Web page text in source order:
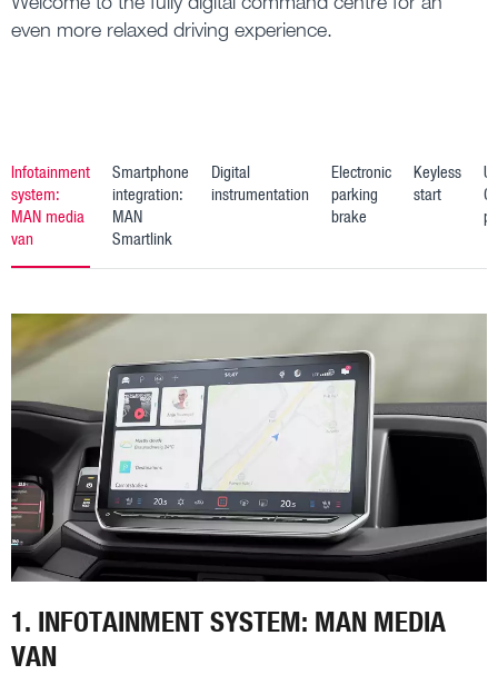
even more relaxed driving experience.
Infotainment
system:
MAN media
van
Smartphone
integration:
MAN
Smartlink
Digital
instrumentation
Electronic
parking
brake
Keyless
start
C
1. INFOTAINMENT SYSTEM: MAN MEDIA
VAN